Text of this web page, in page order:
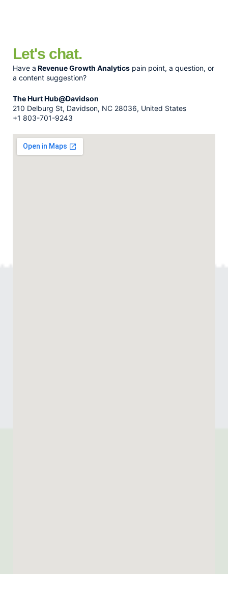
Let's chat.
Have a Revenue Growth Analytics pain point, a question, or
a content suggestion?
The Hurt Hub@Davidson
210 Delburg St, Davidson, NC 28036, United States
+1 803-701-9243